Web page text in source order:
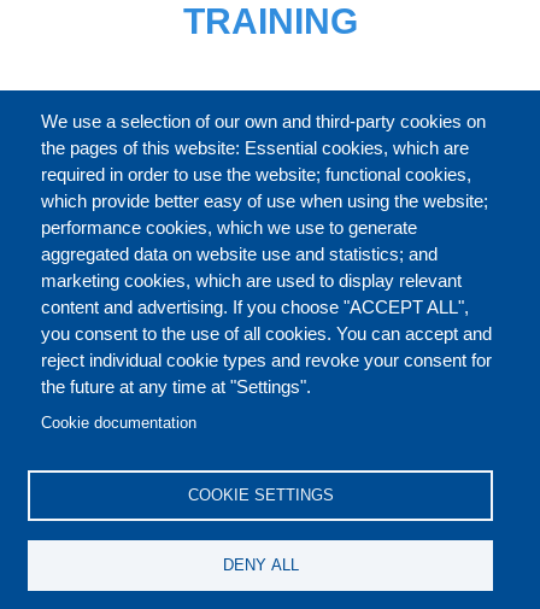
We use a selection of our own and third-party cookies on
the pages of this website: Essential cookies, which are
required in order to use the website; functional cookies,
which provide better easy of use when using the website;
performance cookies, which we use to generate
aggregated data on website use and statistics; and
marketing cookies, which are used to display relevant
content and advertising. If you choose "ACCEPT ALL",
you consent to the use of all cookies. You can accept and
reject individual cookie types and revoke your consent for
the future at any time at "Settings".
Cookie documentation
COOKIE SETTINGS
DENY ALL
TRAINING
FULL CATALOGUE
ABOUT
Our Courses and Events
Public Courses and
Events
Private Courses and
Events
Core Diplomatic Training
events
International Law and
FOOTER
CONTACT US LEGAL
DISCLAIMERS